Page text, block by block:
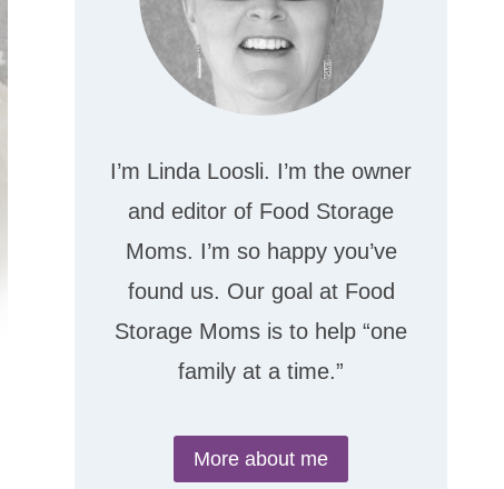
I’m Linda Loosli. I’m the owner
and editor of Food Storage
Moms. I’m so happy you’ve
found us. Our goal at Food
Storage Moms is to help “one
family at a time.”
More about me